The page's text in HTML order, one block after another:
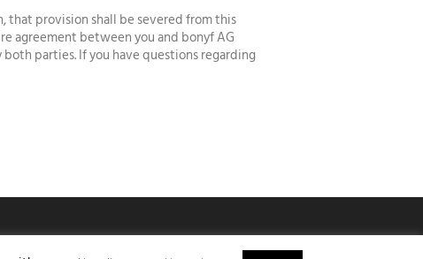
that provision shall be severed from this
agreement between you and bonyf AG
parties. If you have questions regarding